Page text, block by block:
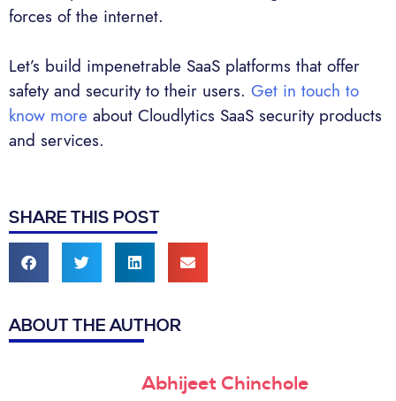
forces of the internet.
Let’s build impenetrable SaaS platforms that offer
safety and security to their users. Get in touch to
know more about Cloudlytics SaaS security products
and services.
SHARE THIS POST
ABOUT THE AUTHOR
Abhijeet Chinchole